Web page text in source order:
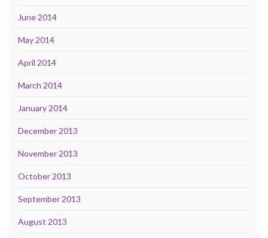
June 2014
May 2014
April 2014
March 2014
January 2014
December 2013
November 2013
October 2013
September 2013
August 2013